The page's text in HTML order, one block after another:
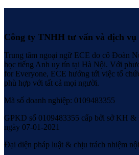
Công ty TNHH tư vấn và dịch vụ
Trung tâm ngoại ngữ ECE do cô Đoàn
học tiếng Anh uy tín tại Hà Nội. Với
for Everyone, ECE hướng tới việc tổ
phù hợp với tất cả mọi người.
Mã số doanh nghiệp: 0109483355
GPKD số 0109483355 cấp bởi sở KH
ngày 07-01-2021
Đại diện pháp luật & chịu trách nhiệm